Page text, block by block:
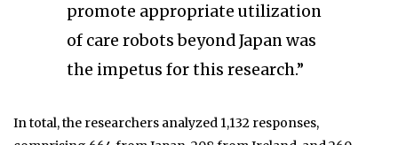
promote appropriate utilization
of care robots beyond Japan was
the impetus for this research.”
In total, the researchers analyzed 1,132 responses,